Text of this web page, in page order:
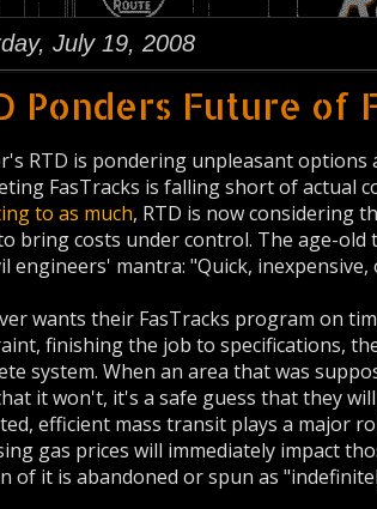
July 19, 2008
Ponders Future of
RTD is pondering unpleasant
FasTracks is falling short of actual
to as much, RTD is now considering
bring costs under control. The age-
engineers' mantra: "Quick,
wants their FasTracks program on
finishing the job to specifications,
system. When an area that was
it won't, it's a safe guess that they
efficient mass transit plays a major
gas prices will immediately impact
of it is abandoned or spun as